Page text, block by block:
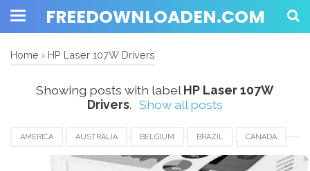
FREEDOWNLOADEN.COM
Home › HP Laser 107W Drivers
Showing posts with labelHP Laser 107W
Drivers. Show all posts
AMERICA AUSTRALIA BELGIUM BRAZIL CANADA
FRANCE GERMANY HP LASER 107W DRIVERS